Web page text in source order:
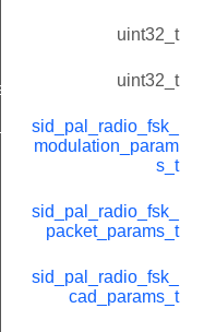
uint32_t
uint32_t
sid_pal_radio_fsk_
modulation_param
s_t
sid_pal_radio_fsk_
packet_params_t
sid_pal_radio_fsk_
cad_params_t